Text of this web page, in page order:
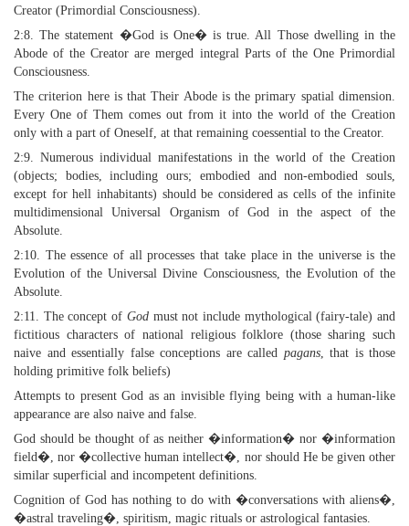
Creator (Primordial Consciousness).
2:8. The statement �God is One� is true. All Those dwelling in the
Abode of the Creator are merged integral Parts of the One Primordial
Consciousness.
The criterion here is that Their Abode is the primary spatial dimension.
Every One of Them comes out from it into the world of the Creation
only with a part of Oneself, at that remaining coessential to the Creator.
2:9. Numerous individual manifestations in the world of the Creation
(objects; bodies, including ours; embodied and non-embodied souls,
except for hell inhabitants) should be considered as cells of the infinite
multidimensional Universal Organism of God in the aspect of the
Absolute.
2:10. The essence of all processes that take place in the universe is the
Evolution of the Universal Divine Consciousness, the Evolution of the
Absolute.
2:11. The concept of Godmust not include mythological (fairy-tale) and
fictitious characters of national religious folklore (those sharing such
naive and essentially false conceptions are called pagans, that is those
holding primitive folk beliefs)
Attempts to present God as an invisible flying being with a human-like
appearance are also naive and false.
God should be thought of as neither �information� nor �information
field�, nor �collective human intellect�, nor should He be given other
similar superficial and incompetent definitions.
Cognition of God has nothing to do with �conversations with aliens�,
�astral traveling�, spiritism, magic rituals or astrological fantasies.